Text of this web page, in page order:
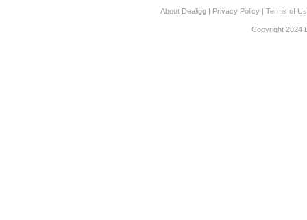
About Dealigg Privacy Policy Terms of
Copyright 2024